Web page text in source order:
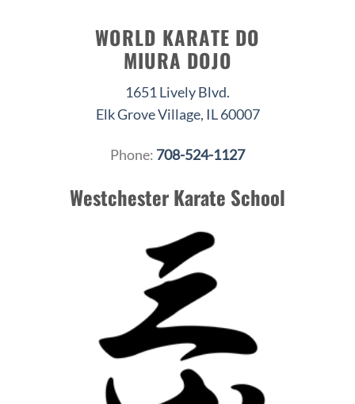
WORLD KARATE DO
MIURA DOJO
1651 Lively Blvd.
Elk Grove Village, IL 60007
Phone: 708-524-1127
Westchester Karate School